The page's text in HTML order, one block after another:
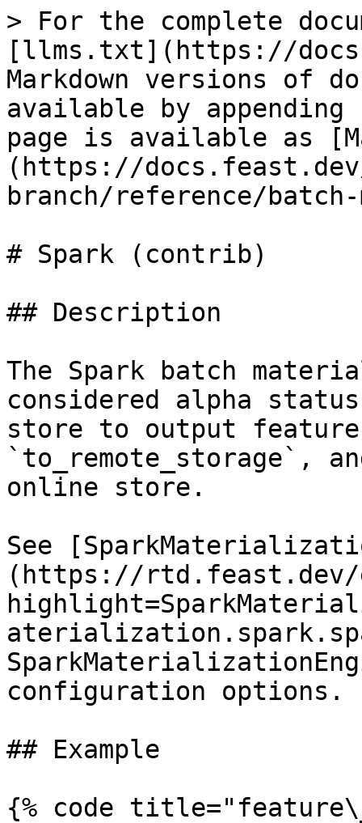
> For the complete
[llms.txt](https://
Markdown versions of
available by
page is available as
(https://
branch/reference/
# Spark (contrib)
## Description
The Spark batch
considered alpha
store to output
`to_remote_storage`,
online store.
See
(https://rtd.feast.dev/
configuration options.
## Example
{% code